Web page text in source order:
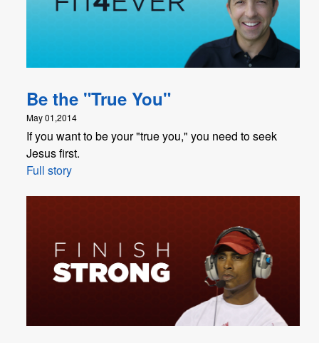
Be the "True You"
May 01,2014
If you want to be your "true you," you need to seek
Jesus first.
Full story